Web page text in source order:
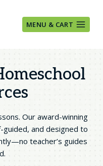
MENU & CART
Our award-winning
and designed to
teacher’s guides